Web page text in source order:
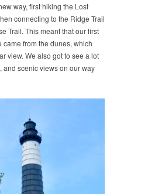
way, first hiking the Lost
connecting to the Ridge Trail
Trail. This meant that our first
from the dunes, which
view. We also got to see a lot
and scenic views on our way